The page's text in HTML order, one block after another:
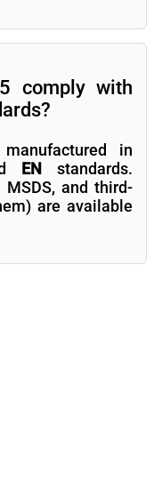
comply with
in
EN standards.
and third-
are available